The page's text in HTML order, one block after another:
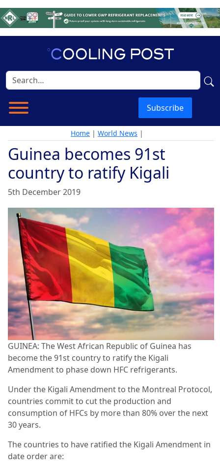
Subscribe
Home | World News |
Guinea becomes 91st
country to ratify Kigali
5th December 2019
GUINEA: The West African Republic of Guinea has
become the 91st country to ratify the Kigali
Amendment to phase down HFC refrigerants.
Under the Kigali Amendment to the Montreal Protocol,
countries commit to cut the production and
consumption of HFCs by more than 80% over the next
30 years.
The countries to have ratified the Kigali Amendment in
date order are: